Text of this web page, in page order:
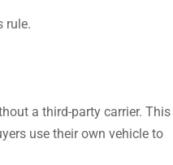
rule.
a third-party carrier. This
use their own vehicle to